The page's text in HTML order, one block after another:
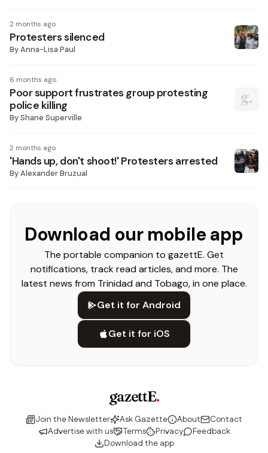
2 months ago
Protesters silenced
ByAnna-Lisa Paul
6 months ago
Poor support frustrates group protesting
police killing
ByShane Superville
2 months ago
'Hands up, don't shoot!' Protesters arrested
ByAlexander Bruzual
Download our mobile app
The portable companion to gazettE. Get
notifications, track read articles, and more. The
latest news from Trinidad and Tobago, in one place.
Get it for Android
Get it for iOS
gazettE.
Join the Newsletter Ask Gazette About
Contact
Advertise with us
Terms Privacy
Feedback
Download the app